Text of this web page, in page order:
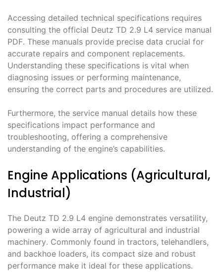
Accessing detailed technical specifications requires
consulting the official Deutz TD 2․9 L4 service manual
PDF․ These manuals provide precise data crucial for
accurate repairs and component replacements․
Understanding these specifications is vital when
diagnosing issues or performing maintenance,
ensuring the correct parts and procedures are utilized․
Furthermore, the service manual details how these
specifications impact performance and
troubleshooting, offering a comprehensive
understanding of the engine’s capabilities․
Engine Applications (Agricultural,
Industrial)
The Deutz TD 2․9 L4 engine demonstrates versatility,
powering a wide array of agricultural and industrial
machinery․ Commonly found in tractors, telehandlers,
and backhoe loaders, its compact size and robust
performance make it ideal for these applications․